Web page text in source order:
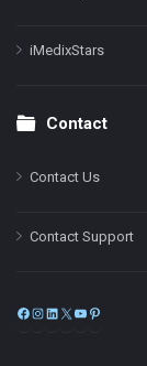
iMedixStars
Contact
Contact Us
Contact Support
Facebook
Instagram
LinkedIn
X